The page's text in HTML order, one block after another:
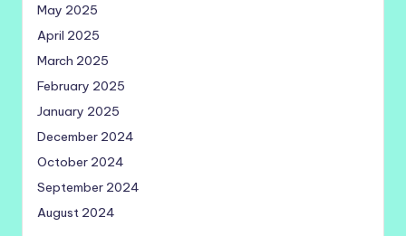
May 2025
April 2025
March 2025
February 2025
January 2025
December 2024
October 2024
September 2024
August 2024